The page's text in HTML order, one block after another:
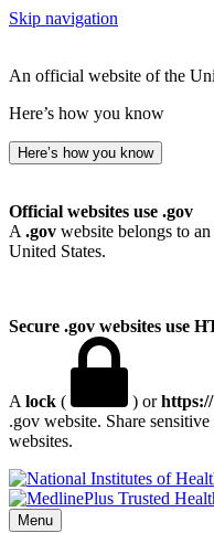
Skip navigation
An official website of the
Here’s how you know
Here’s how you know
Official websites use .gov
A .gov website belongs to
United States.
Secure .gov websites use
A lock ( ) orhttps://
.gov website. Share
websites.
Menu